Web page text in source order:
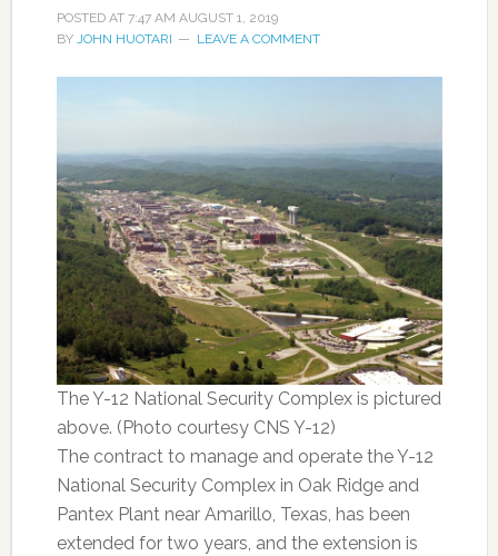
POSTED AT 7:47 AM AUGUST 1, 2019
BY JOHN HUOTARI LEAVE A COMMENT
The Y-12 National Security Complex is pictured
above. (Photo courtesy CNS Y-12)
The contract to manage and operate the Y-12
National Security Complex in Oak Ridge and
Pantex Plant near Amarillo, Texas, has been
extended for two years, and the extension is